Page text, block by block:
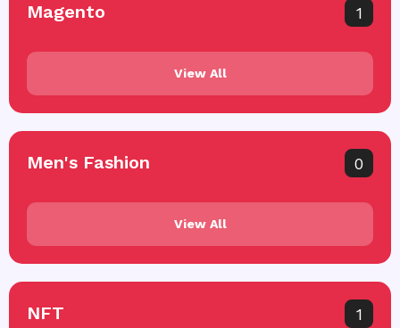
Magento 1
View All
Men's Fashion 0
View All
NFT 1